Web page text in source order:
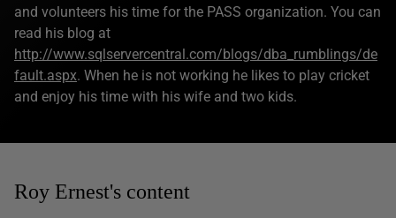
and volunteers his time for the PASS organization. You can
read his blog at
http://www.sqlservercentral.com/blogs/dba_rumblings/de
fault.aspx. When he is not working he likes to play cricket
and enjoy his time with his wife and two kids.
Roy Ernest's content